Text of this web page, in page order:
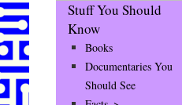
Stuff You Should
Know
Books
Documentaries You
Should See